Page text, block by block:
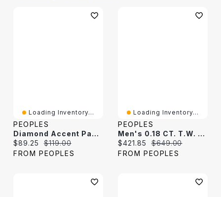
Loading Inventory...
PEOPLES
Diamond Accent Paw Print Cutout Dog Tag Pendant In Sterling Silver
Current price:
$89.25 Original price:
$119.00
FROM PEOPLES
Loading Inventory...
PEOPLES
Men's 0.18 CT. T.W. Diamond Cross Narrow Dog Tag Pendant In Sterling Silver - 22"
Current price:
$421.85 Original price:
$649.00
FROM PEOPLES